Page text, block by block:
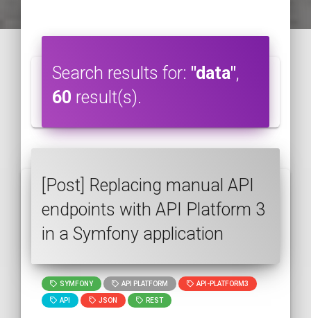
Search results for: "data",
60 result(s).
[Post] Replacing manual API
endpoints with API Platform 3
in a Symfony application
SYMFONY API PLATFORM API-PLATFORM3
API JSON REST